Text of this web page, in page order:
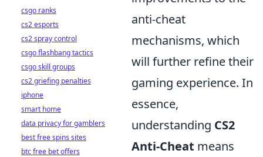
anti-cheat
mechanisms, which
will further refine their
gaming experience. In
essence,
understanding CS2
Anti-Cheat means
csgo ranks
cs2 esports
cs2 spray control
csgo flashbang tactics
csgo skill groups
cs2 griefing penalties
iphone
smart home
data privacy for gamblers
best free spins sites
btc free bet offers